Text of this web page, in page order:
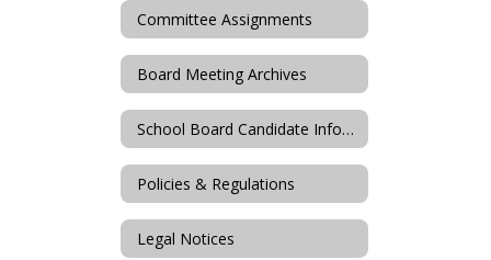
Committee Assignments
Board Meeting Archives
School Board Candidate Information
Policies & Regulations
Legal Notices